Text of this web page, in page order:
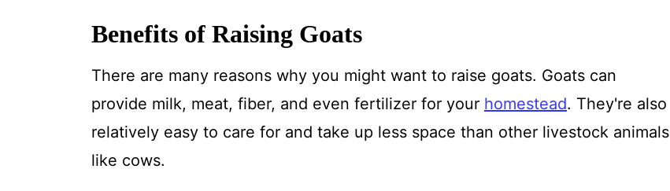
Benefits of Raising Goats
There are many reasons why you might want to raise goats. Goats can
provide milk, meat, fiber, and even fertilizer for your homestead. They're also
relatively easy to care for and take up less space than other livestock animals
like cows.